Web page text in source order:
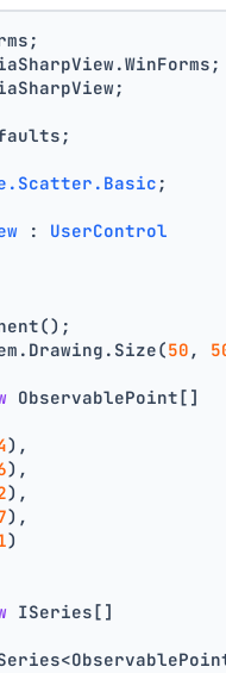
;
: UserControl
50 ,
ObservablePoint[]
),
),
),
),
)
ISeries[]